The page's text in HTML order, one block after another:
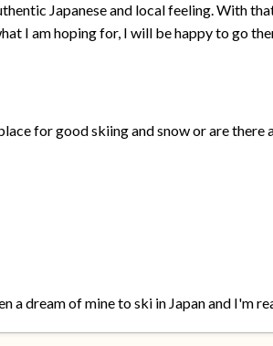
Japanese and local feeling. With
I am hoping for, I will be happy to go
for good skiing and snow or are
a dream of mine to ski in Japan and I'm